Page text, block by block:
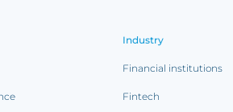
Industry
Financial institutions
Fintech